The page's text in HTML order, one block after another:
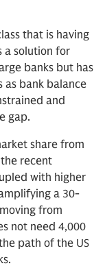
that is having
a solution for
banks but has
as bank balance
and
gap.
share from
recent
with higher
a 30-
from
not need 4,000
path of the US